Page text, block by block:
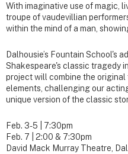
With imaginative use of magic,
troupe of vaudevillian
within the mind of a man,
Dalhousie’s Fountain School's
Shakespeare's classic tragedy
project will combine the
elements, challenging our
unique version of the classic
Feb. 3-5 | 7:30pm
Feb. 7 | 2:00 & 7:30pm
David Mack Murray Theatre,